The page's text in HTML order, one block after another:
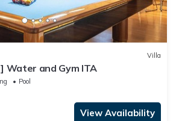
Villa
Water and Gym ITA
Pool
View Availability